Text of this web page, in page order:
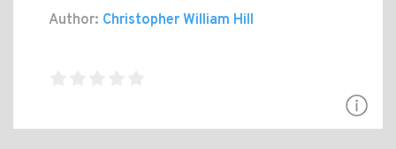
Author: Christopher William Hill